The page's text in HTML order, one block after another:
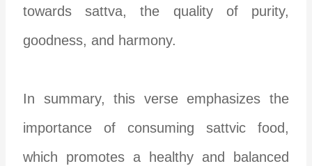
towards sattva, the quality of purity,
goodness, and harmony.
In summary, this verse emphasizes the
importance of consuming sattvic food,
which promotes a healthy and balanced